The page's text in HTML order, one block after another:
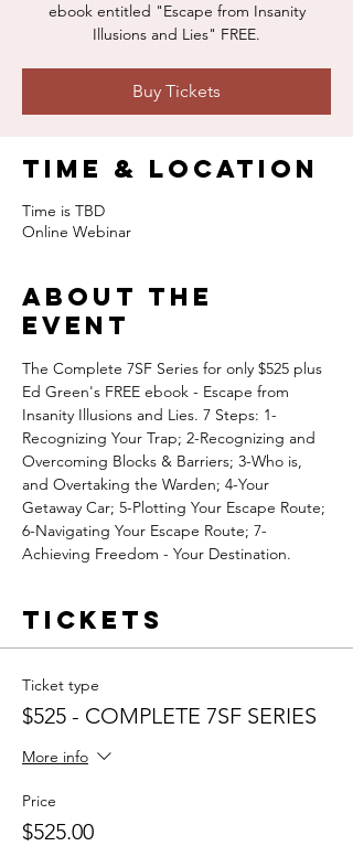
ebook entitled "Escape from Insanity
Illusions and Lies" FREE.
Buy Tickets
Time & Location
Time is TBD
Online Webinar
About the
event
The Complete 7SF Series for only $525 plus
Ed Green's FREE ebook - Escape from
Insanity Illusions and Lies. 7 Steps: 1-
Recognizing Your Trap; 2-Recognizing and
Overcoming Blocks & Barriers; 3-Who is,
and Overtaking the Warden; 4-Your
Getaway Car; 5-Plotting Your Escape Route;
6-Navigating Your Escape Route; 7-
Achieving Freedom - Your Destination.
Tickets
Ticket type
$525 - COMPLETE 7SF SERIES
More info
Price
$525.00